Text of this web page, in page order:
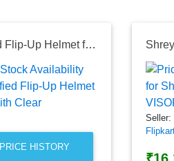
Vega Crux ISI Certified Flip-Up Helmet for Men and Women with Clear Visor(Black, Size:L)
PRICE HISTORY
Seller: